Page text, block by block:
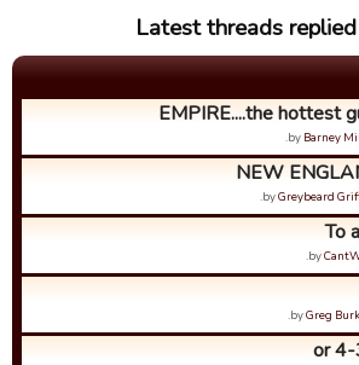
Latest threads
EMPIRE....the hottest
by Barney
NEW
byGreybeard
To
by
byGreg